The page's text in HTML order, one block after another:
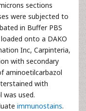
sections
were subjected to
in Buffer PBS
onto a DAKO
Inc, Carpinteria,
with secondary
aminoetilcarbazol
with
was used.
immunostains.